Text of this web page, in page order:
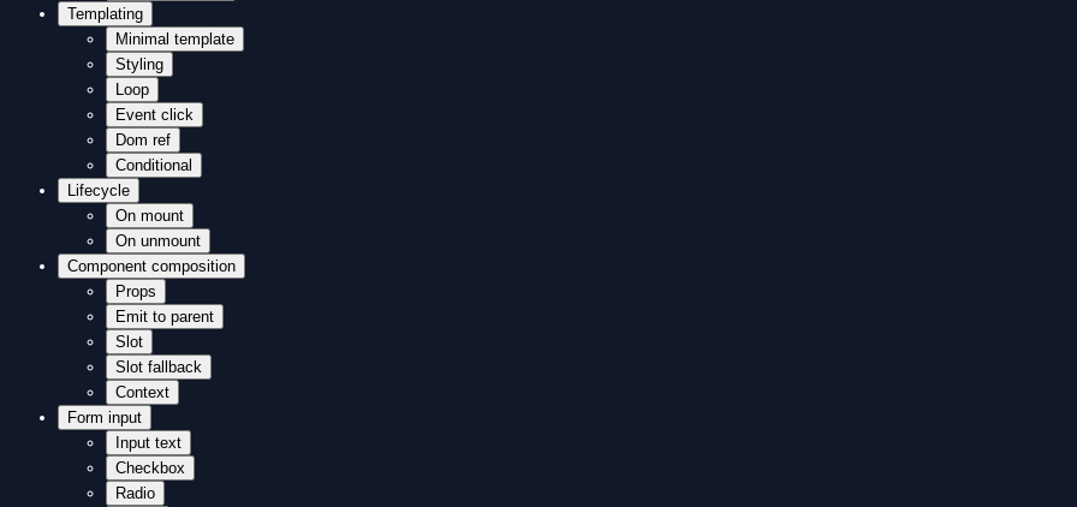
Templating
Minimal template
Styling
Loop
Event click
Dom ref
Conditional
Lifecycle
On mount
On unmount
Component composition
Props
Emit to parent
Slot
Slot fallback
Context
Form input
Input text
Checkbox
Radio